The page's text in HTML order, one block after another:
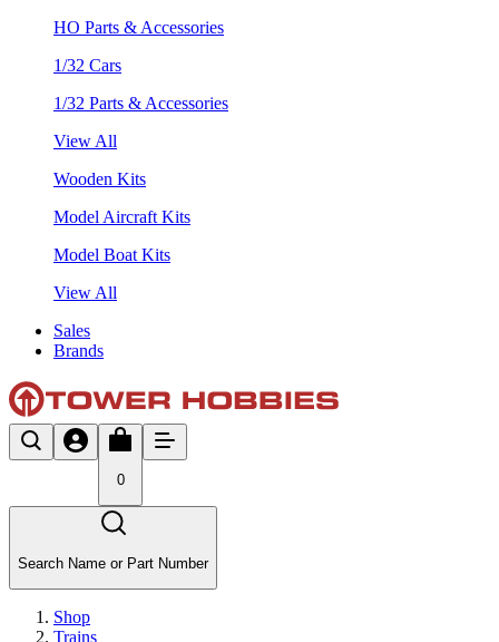
HO Parts & Accessories
1/32 Cars
1/32 Parts & Accessories
View All
Wooden Kits
Model Aircraft Kits
Model Boat Kits
View All
Sales
Brands
0
Search Name or Part Number
Shop
Trains